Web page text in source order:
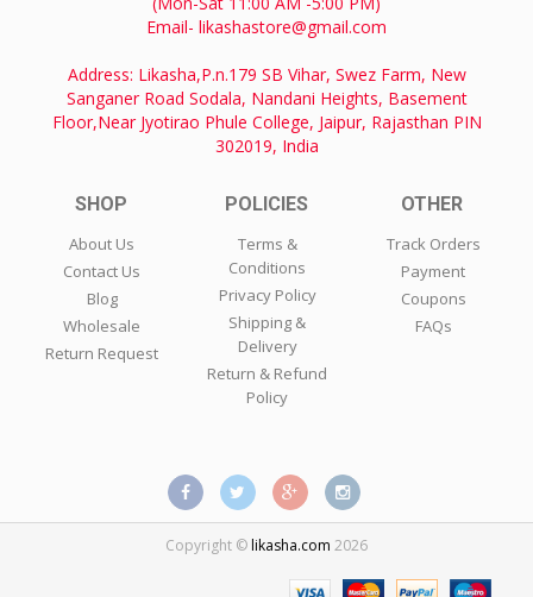
Email- likashastore@gmail.com
Address: Likasha,P.n.179 SB Vihar, Swez Farm, New
Sanganer Road Sodala, Nandani Heights, Basement
Floor,Near Jyotirao Phule College, Jaipur, Rajasthan PIN
302019, India
SHOP
About Us
Contact Us
Blog
Wholesale
Return Request
POLICIES
Terms &
Conditions
Privacy Policy
Shipping &
Delivery
Return & Refund
Policy
OTHER
Track Orders
Payment
Coupons
FAQs
Copyright ©likasha.com 2026